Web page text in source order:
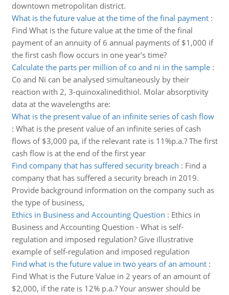
downtown metropolitan district.
What is the future value at the time of the final payment:
Find What is the future value at the time of the final
payment of an annuity of 6 annual payments of $1,000 if
the first cash flow occurs in one year's time?
Calculate the parts per million of co and ni in the sample:
Co and Ni can be analysed simultaneously by their
reaction with 2, 3-quinoxalinedithiol. Molar absorptivity
data at the wavelengths are:
What is the present value of an infinite series of cash flow
: What is the present value of an infinite series of cash
flows of $3,000 pa, if the relevant rate is 11%p.a.? The first
cash flow is at the end of the first year
Find company that has suffered security breach : Find a
company that has suffered a security breach in 2019.
Provide background information on the company such as
the type of business,
Ethics in Business and Accounting Question : Ethics in
Business and Accounting Question - What is self-
regulation and imposed regulation? Give illustrative
example of self-regulation and imposed regulation
Find what is the future value in two years of an amount:
Find What is the Future Value in 2 years of an amount of
$2,000, if the rate is 12% p.a.? Your answer should be